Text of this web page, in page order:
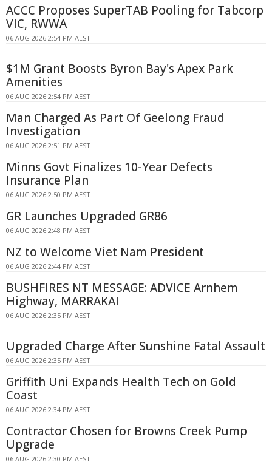
ACCC Proposes SuperTAB Pooling for Tabcorp
VIC, RWWA
06 AUG 2026 2:54 PM AEST
$1M Grant Boosts Byron Bay's Apex Park
Amenities
06 AUG 2026 2:54 PM AEST
Man Charged As Part Of Geelong Fraud
Investigation
06 AUG 2026 2:51 PM AEST
Minns Govt Finalizes 10-Year Defects
Insurance Plan
06 AUG 2026 2:50 PM AEST
GR Launches Upgraded GR86
06 AUG 2026 2:48 PM AEST
NZ to Welcome Viet Nam President
06 AUG 2026 2:44 PM AEST
BUSHFIRES NT MESSAGE: ADVICE Arnhem
Highway, MARRAKAI
06 AUG 2026 2:35 PM AEST
Upgraded Charge After Sunshine Fatal Assault
06 AUG 2026 2:35 PM AEST
Griffith Uni Expands Health Tech on Gold
Coast
06 AUG 2026 2:34 PM AEST
Contractor Chosen for Browns Creek Pump
Upgrade
06 AUG 2026 2:30 PM AEST